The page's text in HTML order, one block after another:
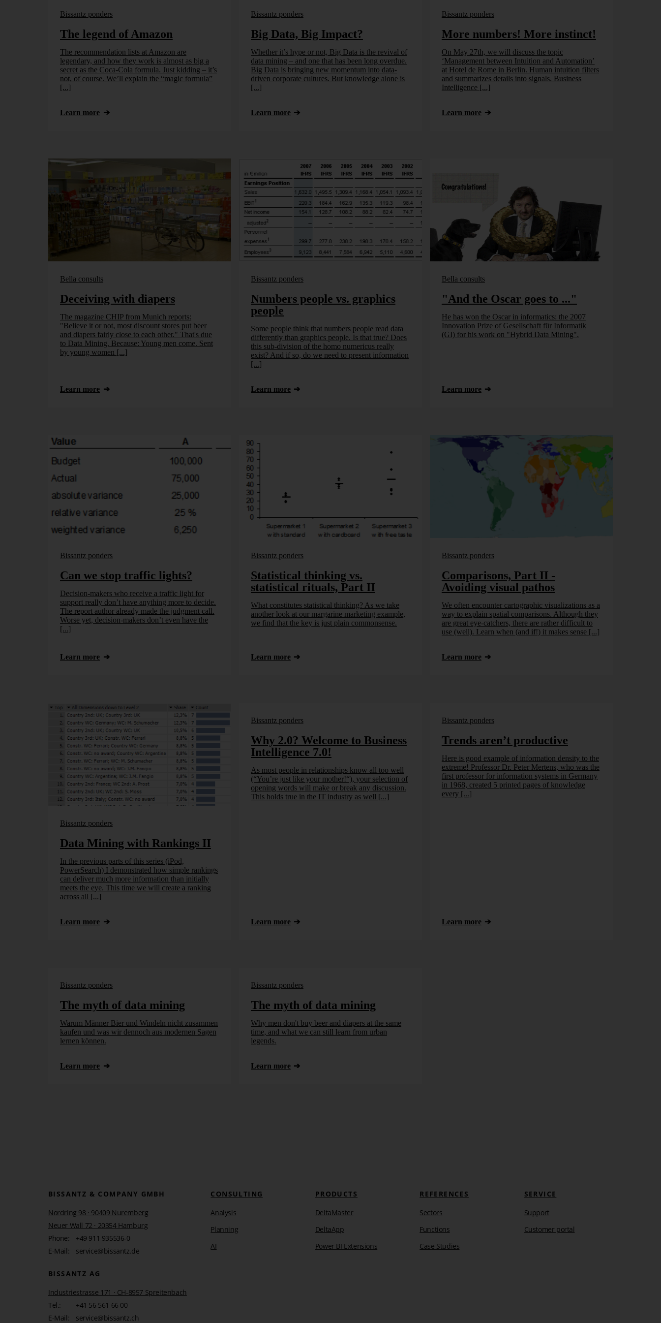
Bissantz ponders
The legend of Amazon
The recommendation lists at Amazon are
legendary, and how they work is almost as big a
secret as the Coca-Cola formula. Just kidding – it’s
not, of course. We’ll explain the “magic formula”
[...]
Learn more
Bissantz ponders
Big Data, Big Impact?
Whether it’s hype or not, Big Data is the revival of
data mining – and one that has been long overdue.
Big Data is bringing new momentum into data-
driven corporate cultures. But knowledge alone is
[...]
Learn more
Bissantz ponders
More numbers! More instinct!
On May 27th, we will discuss the topic
‘Management between Intuition and Automation’
at Hotel de Rome in Berlin. Human intuition filters
and summarizes details into signals. Business
Intelligence [...]
Learn more
Bella consults
Deceiving with diapers
The magazine CHIP from Munich reports:
"Believe it or not, most discount stores put beer
and diapers fairly close to each other." That's due
to Data Mining. Because: Young men come. Sent
by young women [...]
Learn more
Bissantz ponders
Numbers people vs. graphics
people
Some people think that numbers people read data
differently than graphics people. Is that true? Does
this sub-division of the homo numericus really
exist? And if so, do we need to present information
[...]
Learn more
Bella consults
"And the Oscar goes to ..."
He has won the Oscar in informatics: the 2007
Innovation Prize of Gesellschaft für Informatik
(GI) for his work on "Hybrid Data Mining".
Learn more
Bissantz ponders
Can we stop traffic lights?
Decision-makers who receive a traffic light for
support really don’t have anything more to decide.
The report author already made the judgment call.
Worse yet, decision-makers don’t even have the
[...]
Learn more
Bissantz ponders
Statistical thinking vs.
statistical rituals, Part II
What constitutes statistical thinking? As we take
another look at our margarine marketing example,
we find that the key is just plain commonsense.
Learn more
Bissantz ponders
Comparisons, Part II -
Avoiding visual pathos
We often encounter cartographic visualizations as a
way to explain spatial comparisons. Although they
are great eye-catchers, there are rather difficult to
use (well). Learn when (and if!) it makes sense [...]
Learn more
Bissantz ponders
Data Mining with Rankings II
In the previous parts of this series (iPod,
PowerSearch) I demonstrated how simple rankings
can deliver much more information than initially
meets the eye. This time we will create a ranking
across all [...]
Learn more
Bissantz ponders
Why 2.0? Welcome to Business
Intelligence 7.0!
As most people in relationships know all too well
(“You’re just like your mother!“), your selection of
opening words will make or break any discussion.
This holds true in the IT industry as well [...]
Learn more
Bissantz ponders
Trends aren’t productive
Here is good example of information density to the
extreme! Professor Dr. Peter Mertens, who was the
first professor for information systems in Germany
in 1968, created 5 printed pages of knowledge
every [...]
Learn more
Bissantz ponders
The myth of data mining
Warum Männer Bier und Windeln nicht zusammen
kaufen und was wir dennoch aus modernen Sagen
lernen können.
Learn more
Bissantz ponders
The myth of data mining
Why men don't buy beer and diapers at the same
time, and what we can still learn from urban
legends.
Learn more
BISSANTZ & COMPANY GMBH
Nordring 98 · 90409 Nuremberg
Neuer Wall 72 · 20354 Hamburg
Phone:
+49 911 935536-0
E-Mail:
service@bissantz.de
BISSANTZ AG
Industriestrasse 171 · CH-8957 Spreitenbach
Tel.:
+41 56 561 66 00
E-Mail:
service@bissantz.ch
CONSULTING
Analysis
Planning
AI
PRODUCTS
DeltaMaster
DeltaApp
Power BI Extensions
REFERENCES
Sectors
Functions
Case Studies
SERVICE
Support
Customer portal